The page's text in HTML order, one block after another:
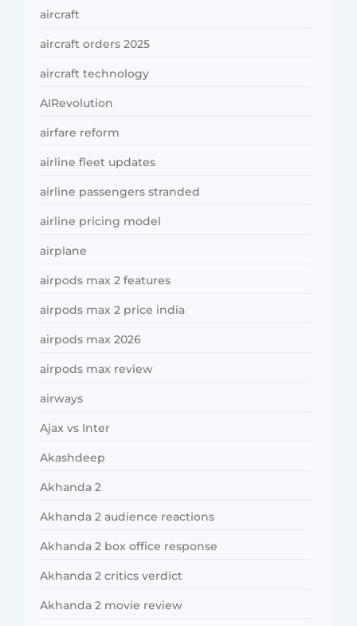
aircraft
aircraft orders 2025
aircraft technology
AIRevolution
airfare reform
airline fleet updates
airline passengers stranded
airline pricing model
airplane
airpods max 2 features
airpods max 2 price india
airpods max 2026
airpods max review
airways
Ajax vs Inter
Akashdeep
Akhanda 2
Akhanda 2 audience reactions
Akhanda 2 box office response
Akhanda 2 critics verdict
Akhanda 2 movie review